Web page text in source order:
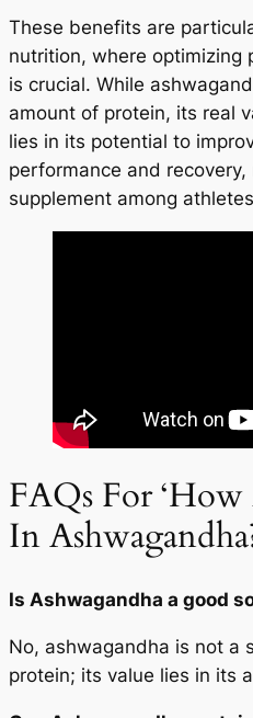
These benefits are
nutrition, where optimizing
is crucial. While
amount of protein, its real
lies in its potential to
performance and
supplement among
FAQs For
In
Is Ashwagandha a good
No, ashwagandha is not a
protein; its value lies in its